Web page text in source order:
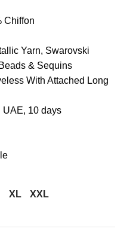
Chiffon
Yarn, Swarovski
& Sequins
With Attached Long
UAE, 10 days
XL
XXL